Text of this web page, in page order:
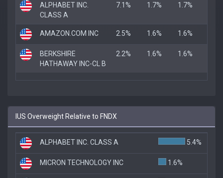
ALPHABET INC.
CLASS A
7.1% 1.7% 1.7%
AMAZON.COM INC 2.5% 1.6% 1.6%
BERKSHIRE
HATHAWAY INC-CL B
2.2% 1.6% 1.6%
IUS Overweight Relative to FNDX
ALPHABET INC. CLASS A 5.4%
MICRON TECHNOLOGY INC 1.6%